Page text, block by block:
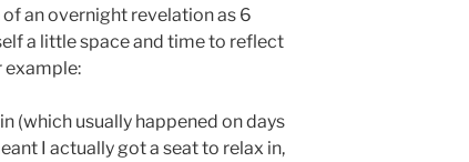
an overnight revelation as 6
a little space and time to reflect
example:
(which usually happened on days
I actually got a seat to relax in,